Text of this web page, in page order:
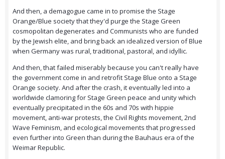
And then, a demagogue came in to promise the Stage
Orange/Blue society that they'd purge the Stage Green
cosmopolitan degenerates and Communists who are funded
by the Jewish elite, and bring back an idealized version of Blue
when Germany was rural, traditional, pastoral, and idyllic.
And then, that failed miserably because you can't really have
the government come in and retrofit Stage Blue onto a Stage
Orange society. And after the crash, it eventually led into a
worldwide clamoring for Stage Green peace and unity which
eventually precipitated in the 60s and 70s with hippie
movement, anti-war protests, the Civil Rights movement, 2nd
Wave Feminism, and ecological movements that progressed
even further into Green than during the Bauhaus era of the
Weimar Republic.